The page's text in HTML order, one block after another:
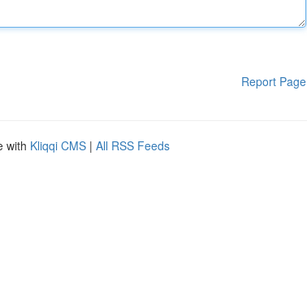
Report Page
with Kliqqi CMS | All RSS Feeds